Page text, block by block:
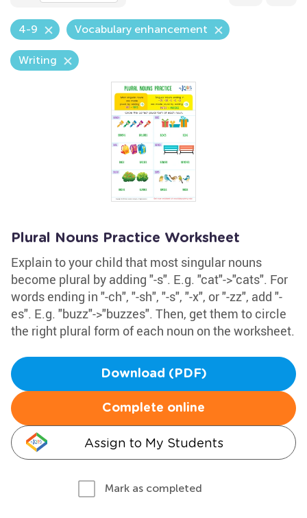
4-9 Vocabulary enhancement
Writing
Plural Nouns Practice Worksheet
Explain to your child that most singular nouns
become plural by adding "-s". E.g. "cat"->"cats". For
words ending in "-ch", "-sh", "-s", "-x", or "-zz", add "-
es". E.g. "buzz"->"buzzes". Then, get them to circle
the right plural form of each noun on the worksheet.
Download (PDF)
Complete online
Assign to My Students
Mark as completed